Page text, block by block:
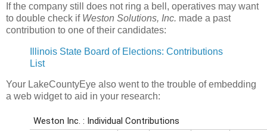
If the company still does not ring a bell, operatives may want
to double check if Weston Solutions, Inc. made a past
contribution to one of their candidates:
Illinois State Board of Elections: Contributions
List
Your LakeCountyEye also went to the trouble of embedding
a web widget to aid in your research: